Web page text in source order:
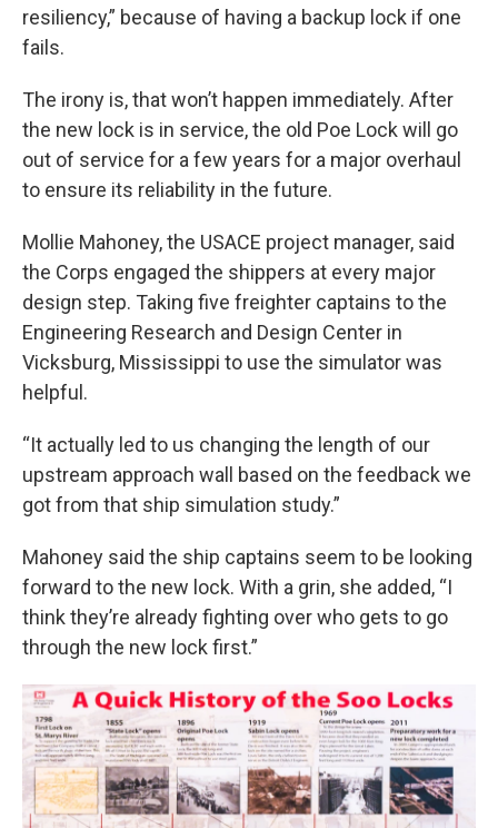
resiliency,” because of having a backup lock if one
fails.
The irony is, that won’t happen immediately. After
the new lock is in service, the old Poe Lock will go
out of service for a few years for a major overhaul
to ensure its reliability in the future.
Mollie Mahoney, the USACE project manager, said
the Corps engaged the shippers at every major
design step. Taking five freighter captains to the
Engineering Research and Design Center in
Vicksburg, Mississippi to use the simulator was
helpful.
“It actually led to us changing the length of our
upstream approach wall based on the feedback we
got from that ship simulation study.”
Mahoney said the ship captains seem to be looking
forward to the new lock. With a grin, she added, “I
think they’re already fighting over who gets to go
through the new lock first.”